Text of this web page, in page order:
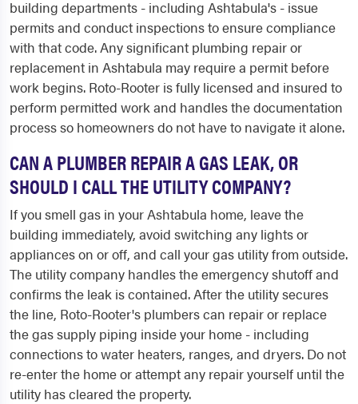
building departments - including Ashtabula's - issue
permits and conduct inspections to ensure compliance
with that code. Any significant plumbing repair or
replacement in Ashtabula may require a permit before
work begins. Roto-Rooter is fully licensed and insured to
perform permitted work and handles the documentation
process so homeowners do not have to navigate it alone.
CAN A PLUMBER REPAIR A GAS LEAK, OR
SHOULD I CALL THE UTILITY COMPANY?
If you smell gas in your Ashtabula home, leave the
building immediately, avoid switching any lights or
appliances on or off, and call your gas utility from outside.
The utility company handles the emergency shutoff and
confirms the leak is contained. After the utility secures
the line, Roto-Rooter's plumbers can repair or replace
the gas supply piping inside your home - including
connections to water heaters, ranges, and dryers. Do not
re-enter the home or attempt any repair yourself until the
utility has cleared the property.